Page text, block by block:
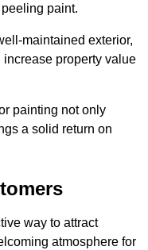
paint.
maintained exterior,
property value
painting not only
a solid return on
way to attract
atmosphere for